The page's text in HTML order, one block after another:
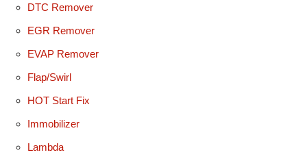
DTC Remover
EGR Remover
EVAP Remover
Flap/Swirl
HOT Start Fix
Immobilizer
Lambda